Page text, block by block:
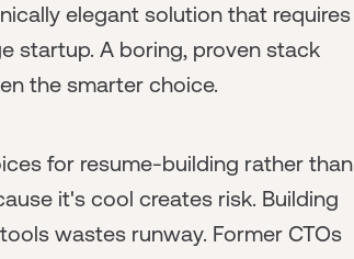
elegant solution that requires
startup. A boring, proven stack
the smarter choice.
for resume-building rather than
it's cool creates risk. Building
wastes runway. Former CTOs